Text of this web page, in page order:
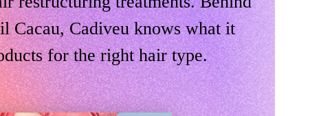
Cacau, Cadiveu knows what it
for the right hair type.